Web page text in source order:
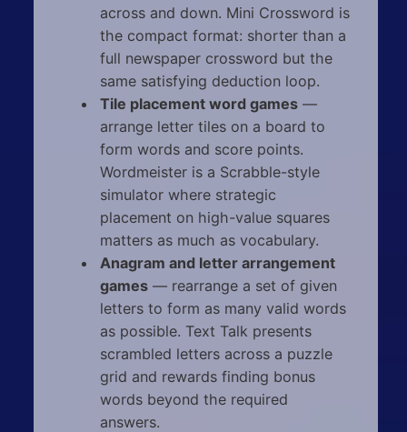
across and down. Mini Crossword is
the compact format: shorter than a
full newspaper crossword but the
same satisfying deduction loop.
Tile placement word games—
arrange letter tiles on a board to
form words and score points.
Wordmeister is a Scrabble-style
simulator where strategic
placement on high-value squares
matters as much as vocabulary.
Anagram and letter arrangement
games— rearrange a set of given
letters to form as many valid words
as possible. Text Talk presents
scrambled letters across a puzzle
grid and rewards finding bonus
words beyond the required
answers.